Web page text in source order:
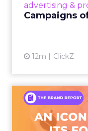
advertising &
Campaigns
12m ClickZ
An
Footing